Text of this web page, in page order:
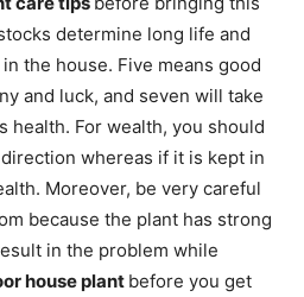
determine long life and
the house. Five means good
and luck, and seven will take
health. For wealth, you should
whereas if it is kept in
Moreover, be very careful
because the plant has strong
in the problem while
house plant before you get